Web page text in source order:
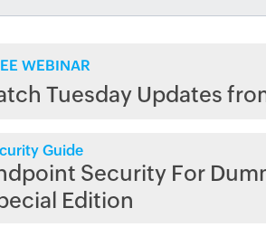
WEBINAR
Tuesday Updates
Guide
Security For
Edition